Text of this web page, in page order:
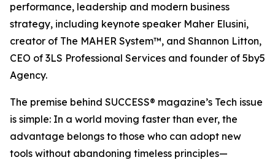
performance, leadership and modern business
strategy, including keynote speaker Maher Elusini,
creator of The MAHER System™, and Shannon Litton,
CEO of 3LS Professional Services and founder of 5by5
Agency.
The premise behind SUCCESS® magazine’s Tech issue
is simple: In a world moving faster than ever, the
advantage belongs to those who can adopt new
tools without abandoning timeless principles—